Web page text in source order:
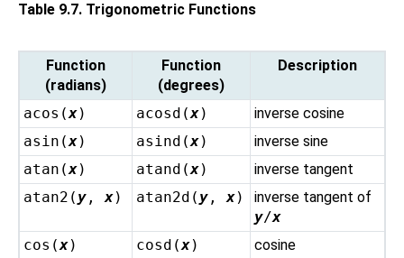
Table 9.7. Trigonometric Functions
Function
(radians)
Function
(degrees)
Description
acos(x) acosd(x)
inverse cosine
asin(x) asind(x)
inverse sine
atan(x) atand(x)
inverse tangent
atan2( y ,x) atan2d( y ,x)
inverse tangent of
y/x
cos(x) cosd(x)
cosine